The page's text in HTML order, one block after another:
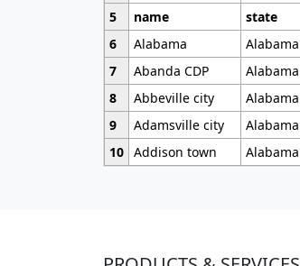
5
name state
6
Alabama Alabama
7
Abanda CDP Alabama
8
Abbeville city Alabama
9
Adamsville city Alabama
10 Addison town Alabama